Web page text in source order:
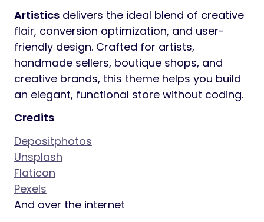
Artistics delivers the ideal blend of creative
flair, conversion optimization, and user-
friendly design. Crafted for artists,
handmade sellers, boutique shops, and
creative brands, this theme helps you build
an elegant, functional store without coding.
Credits
Depositphotos
Unsplash
Flaticon
Pexels
And over the internet